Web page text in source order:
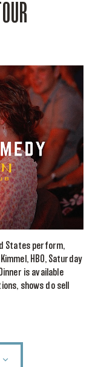
States perform,
HBO, Saturday
is available
shows do sell